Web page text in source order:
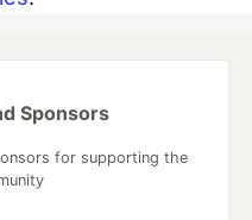
Sponsors
for supporting the